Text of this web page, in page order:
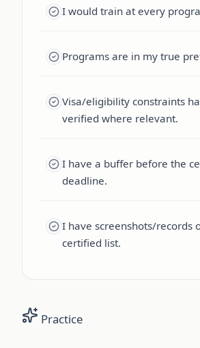
I would train at every
Programs are in my true
Visa/eligibility constraints
verified where relevant.
I have a buffer before the
deadline.
I have screenshots/records
certified list.
Practice